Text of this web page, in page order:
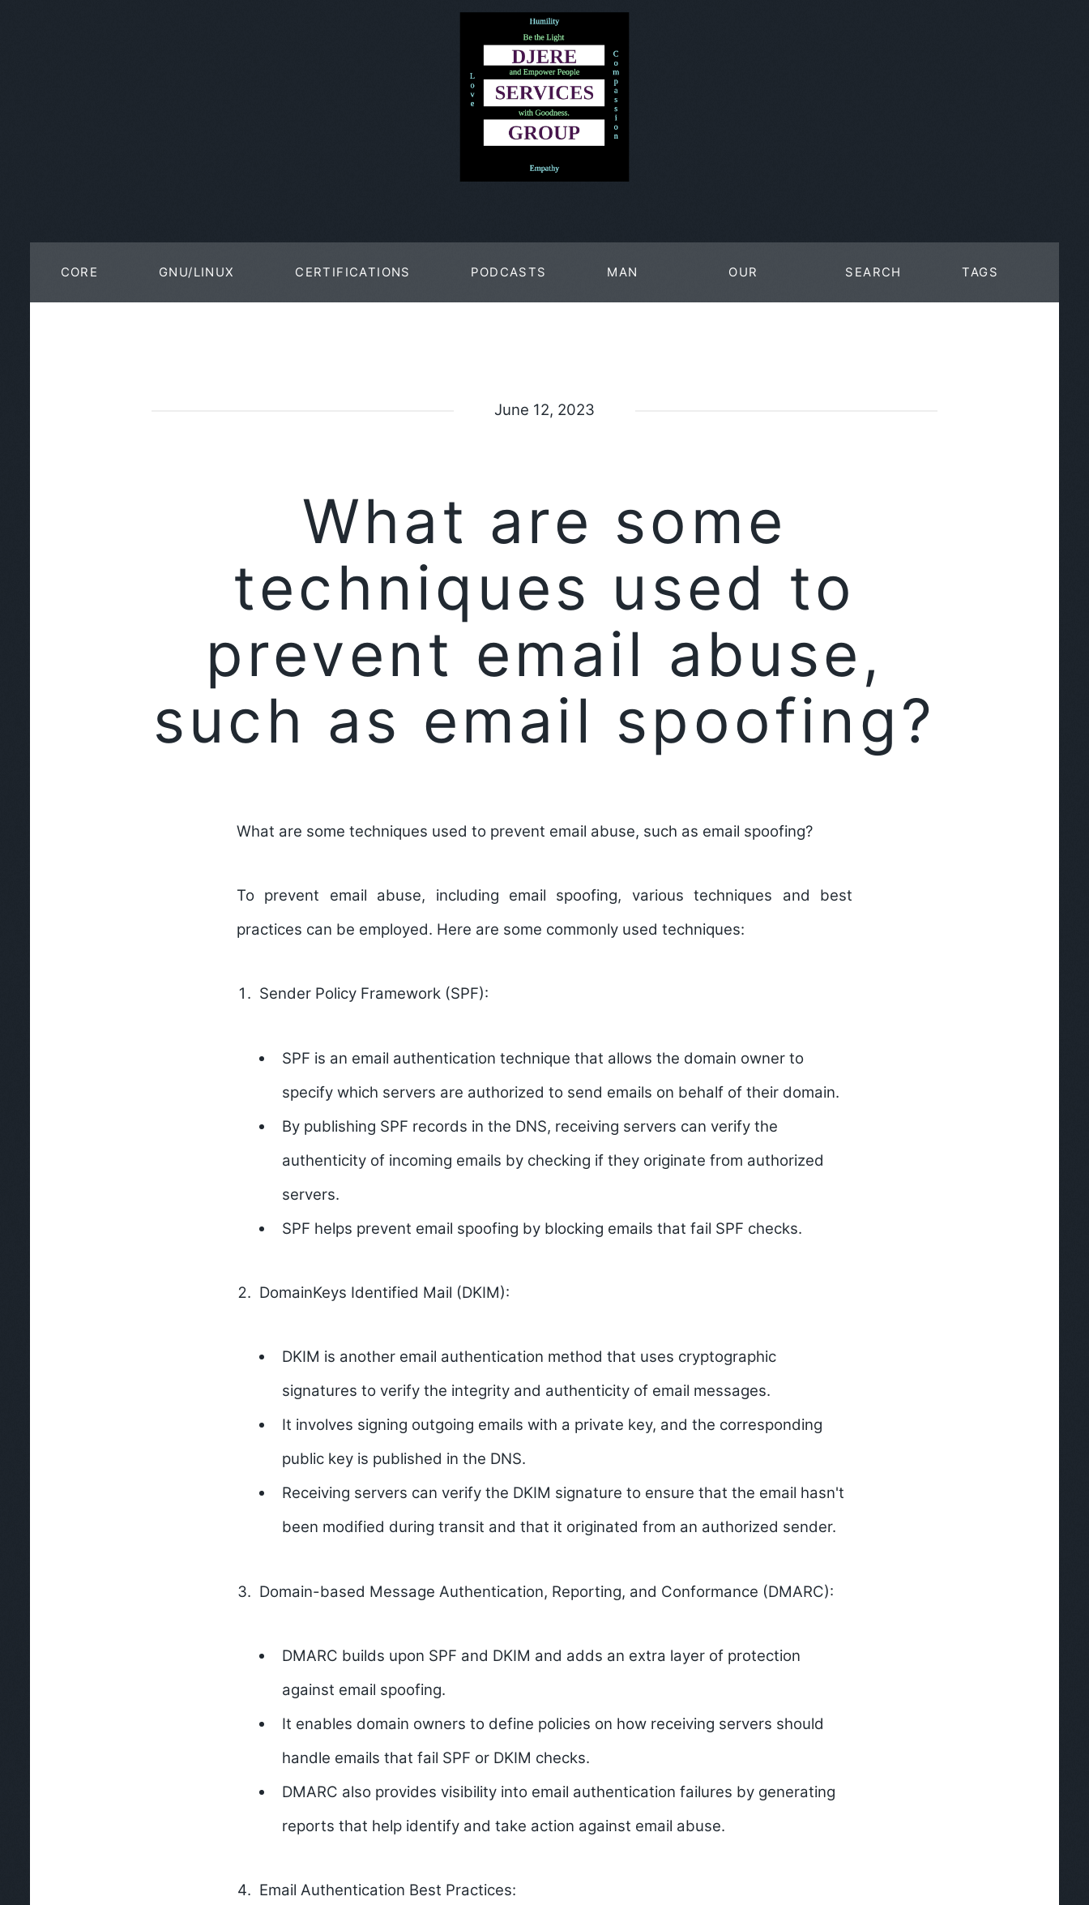
CORE GNU/LINUX CERTIFICATIONS PODCASTS MAN OUR SEARCH TAGS
June 12, 2023
What are some
techniques used to
prevent email abuse,
such as email spoofing?
What are some techniques used to prevent email abuse, such as email spoofing?
To prevent email abuse, including email spoofing, various techniques and best
practices can be employed. Here are some commonly used techniques:
Sender Policy Framework (SPF):
SPF is an email authentication technique that allows the domain owner to
specify which servers are authorized to send emails on behalf of their domain.
By publishing SPF records in the DNS, receiving servers can verify the
authenticity of incoming emails by checking if they originate from authorized
servers.
SPF helps prevent email spoofing by blocking emails that fail SPF checks.
DomainKeys Identified Mail (DKIM):
DKIM is another email authentication method that uses cryptographic
signatures to verify the integrity and authenticity of email messages.
It involves signing outgoing emails with a private key, and the corresponding
public key is published in the DNS.
Receiving servers can verify the DKIM signature to ensure that the email hasn't
been modified during transit and that it originated from an authorized sender.
Domain-based Message Authentication, Reporting, and Conformance (DMARC):
DMARC builds upon SPF and DKIM and adds an extra layer of protection
against email spoofing.
It enables domain owners to define policies on how receiving servers should
handle emails that fail SPF or DKIM checks.
DMARC also provides visibility into email authentication failures by generating
reports that help identify and take action against email abuse.
Email Authentication Best Practices: